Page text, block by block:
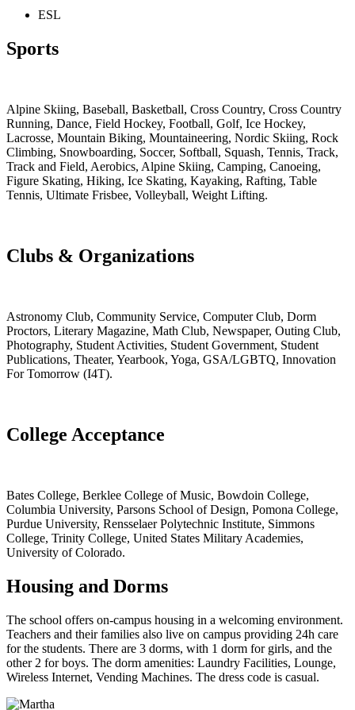
ESL
Sports
Alpine Skiing, Baseball, Basketball, Cross Country, Cross Country
Running, Dance, Field Hockey, Football, Golf, Ice Hockey,
Lacrosse, Mountain Biking, Mountaineering, Nordic Skiing, Rock
Climbing, Snowboarding, Soccer, Softball, Squash, Tennis, Track,
Track and Field, Aerobics, Alpine Skiing, Camping, Canoeing,
Figure Skating, Hiking, Ice Skating, Kayaking, Rafting, Table
Tennis, Ultimate Frisbee, Volleyball, Weight Lifting.
Clubs & Organizations
Astronomy Club, Community Service, Computer Club, Dorm
Proctors, Literary Magazine, Math Club, Newspaper, Outing Club,
Photography, Student Activities, Student Government, Student
Publications, Theater, Yearbook, Yoga, GSA/LGBTQ, Innovation
For Tomorrow (I4T).
College Acceptance
Bates College, Berklee College of Music, Bowdoin College,
Columbia University, Parsons School of Design, Pomona College,
Purdue University, Rensselaer Polytechnic Institute, Simmons
College, Trinity College, United States Military Academies,
University of Colorado.
Housing and Dorms
The school offers on-campus housing in a welcoming environment.
Teachers and their families also live on campus providing 24h care
for the students. There are 3 dorms, with 1 dorm for girls, and the
other 2 for boys. The dorm amenities: Laundry Facilities, Lounge,
Wireless Internet, Vending Machines. The dress code is casual.